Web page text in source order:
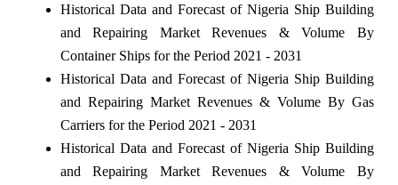
Historical Data and Forecast of Nigeria Ship Building
and Repairing Market Revenues & Volume By
Container Ships for the Period 2021 - 2031
Historical Data and Forecast of Nigeria Ship Building
and Repairing Market Revenues & Volume By Gas
Carriers for the Period 2021 - 2031
Historical Data and Forecast of Nigeria Ship Building
and Repairing Market Revenues & Volume By